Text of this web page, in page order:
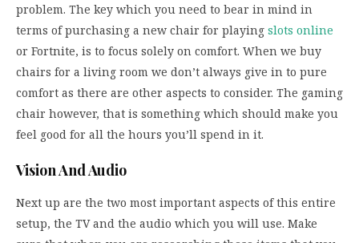
problem. The key which you need to bear in mind in
terms of purchasing a new chair for playing slots online
or Fortnite, is to focus solely on comfort. When we buy
chairs for a living room we don’t always give in to pure
comfort as there are other aspects to consider. The gaming
chair however, that is something which should make you
feel good for all the hours you’ll spend in it.
Vision And Audio
Next up are the two most important aspects of this entire
setup, the TV and the audio which you will use. Make